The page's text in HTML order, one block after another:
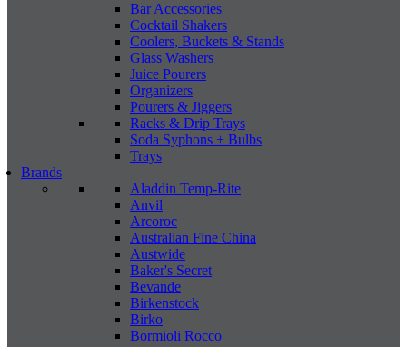
Bar Accessories
Cocktail Shakers
Coolers, Buckets & Stands
Glass Washers
Juice Pourers
Organizers
Pourers & Jiggers
Racks & Drip Trays
Soda Syphons + Bulbs
Trays
Brands
Aladdin Temp-Rite
Anvil
Arcoroc
Australian Fine China
Austwide
Baker's Secret
Bevande
Birkenstock
Birko
Bormioli Rocco